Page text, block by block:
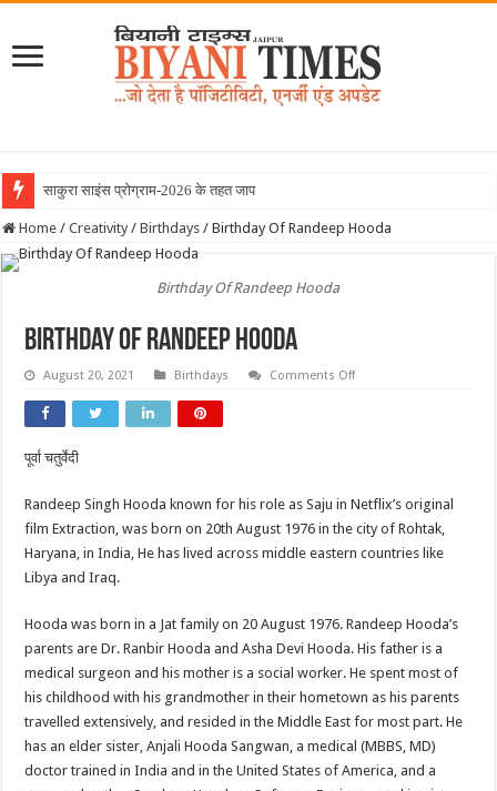
साकुरा साइंस प्रोग्राम-2026 के तहत जापान रवाना हुई
Home / Creativity / Birthdays / Birthday Of Randeep Hooda
Birthday Of Randeep Hooda
Birthday Of Randeep Hooda
August 20, 2021 Birthdays Comments Offon
पूर्वा चतुर्वेदी
Randeep Singh Hooda known for his role as Saju in Netflix’s original
film Extraction, was born on 20th August 1976 in the city of Rohtak,
Haryana, in India, He has lived across middle eastern countries like
Libya and Iraq.
Hooda was born in a Jat family on 20 August 1976. Randeep Hooda’s
parents are Dr. Ranbir Hooda and Asha Devi Hooda. His father is a
medical surgeon and his mother is a social worker. He spent most of
his childhood with his grandmother in their hometown as his parents
travelled extensively, and resided in the Middle East for most part. He
has an elder sister, Anjali Hooda Sangwan, a medical (MBBS, MD)
doctor trained in India and in the United States of America, and a